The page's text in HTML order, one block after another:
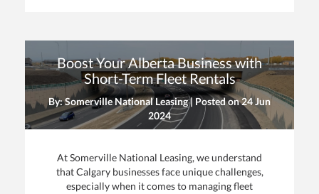
Boost Your Alberta Business with
Short-Term Fleet Rentals
By: Somerville National Leasing | Posted on24 Jun
2024
At Somerville National Leasing, we understand
that Calgary businesses face unique challenges,
especially when it comes to managing fleet